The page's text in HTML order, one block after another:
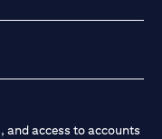
access to accounts